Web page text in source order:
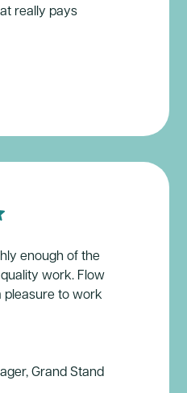
really pays
enough of the
work. Flow
pleasure to work
Grand Stand